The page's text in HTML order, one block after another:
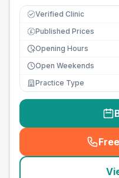
Verified Clinic
£ Published Prices
Opening Hours
Open Weekends
Practice Type